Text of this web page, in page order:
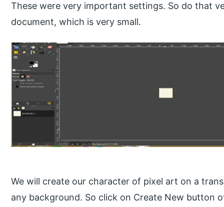
These were very important settings. So do that
document, which is very small.
We will create our character of pixel art on a
any background. So click on Create New button